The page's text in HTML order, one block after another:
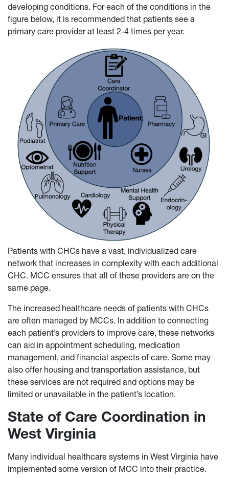
developing conditions. For each of the conditions in the
figure below, it is recommended that patients see a
primary care provider at least 2-4 times per year.
Patients with CHCs have a vast, individualized care
network that increases in complexity with each additional
CHC. MCC ensures that all of these providers are on the
same page.
The increased healthcare needs of patients with CHCs
are often managed by MCCs. In addition to connecting
each patient’s providers to improve care, these networks
can aid in appointment scheduling, medication
management, and financial aspects of care. Some may
also offer housing and transportation assistance, but
these services are not required and options may be
limited or unavailable in the patient’s location.
State of Care Coordination in
West Virginia
Many individual healthcare systems in West Virginia have
implemented some version of MCC into their practice.